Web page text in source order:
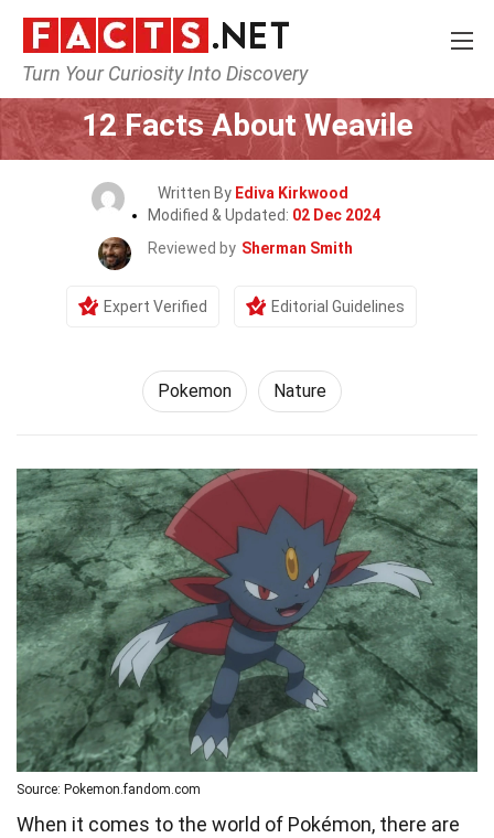
Turn Your Curiosity Into Discovery
Home Characters Pokemon
12 Facts About Weavile
Written By Ediva Kirkwood
Modified & Updated: 02 Dec 2024
Reviewed by Sherman Smith
Expert Verified Editorial Guidelines
Pokemon Nature
Source: Pokemon.fandom.com
When it comes to the world of Pokémon, there are